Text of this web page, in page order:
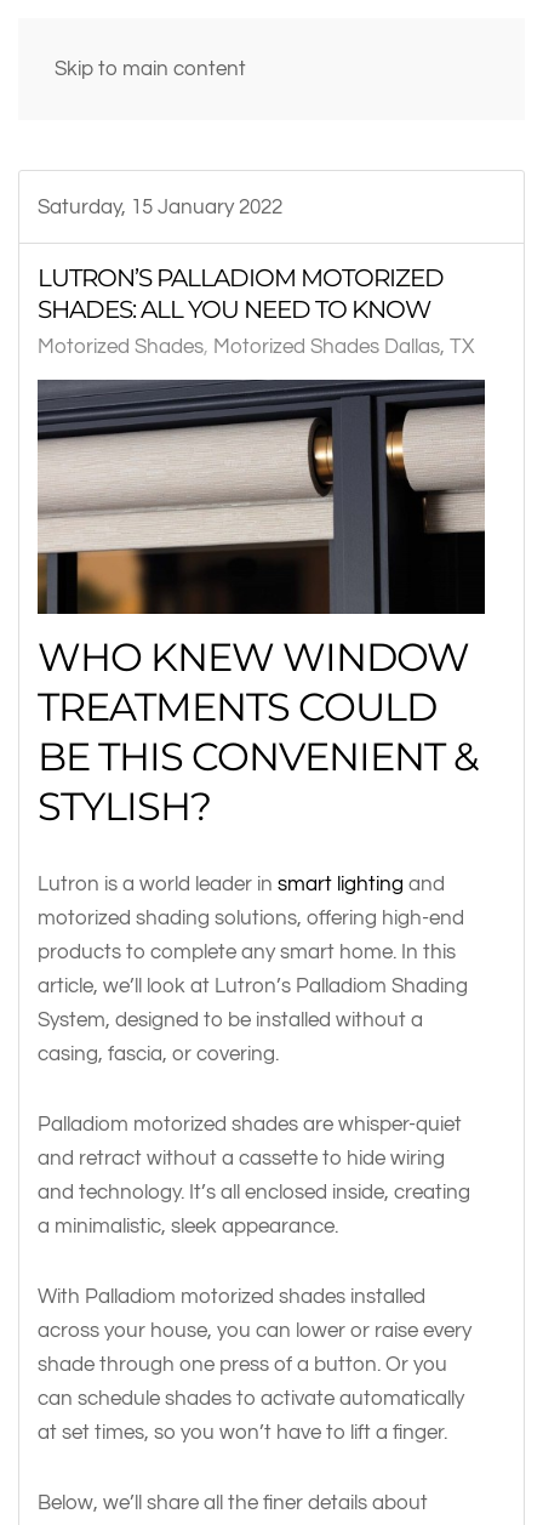
Skip to main content
Saturday, 15 January 2022
LUTRON’S PALLADIOM MOTORIZED
SHADES: ALL YOU NEED TO KNOW
Motorized Shades Motorized Shades Dallas, TX
WHO KNEW WINDOW
TREATMENTS COULD
BE THIS CONVENIENT &
STYLISH?
Lutron is a world leader in smart lighting and
motorized shading solutions, offering high-end
products to complete any smart home. In this
article, we’ll look at Lutron’s Palladiom Shading
System, designed to be installed without a
casing, fascia, or covering.
Palladiom motorized shades are whisper-quiet
and retract without a cassette to hide wiring
and technology. It’s all enclosed inside, creating
a minimalistic, sleek appearance.
With Palladiom motorized shades installed
across your house, you can lower or raise every
shade through one press of a button. Or you
can schedule shades to activate automatically
at set times, so you won’t have to lift a finger.
Below, we’ll share all the finer details about